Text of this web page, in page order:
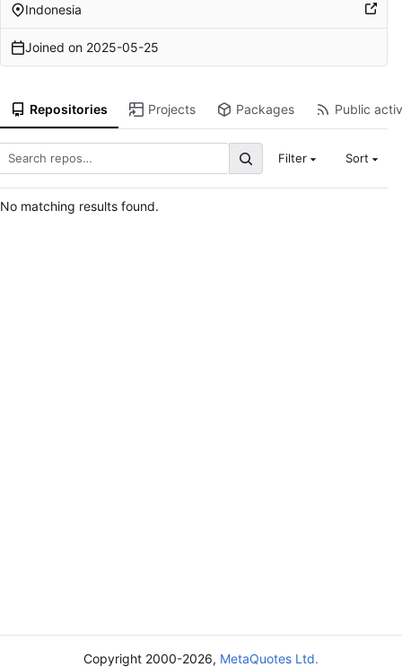
Indonesia
Joined on 2025-05-25
Repositories Projects Packages Public
Filter Sort
No matching results found.
Copyright 2000-2026, MetaQuotes Ltd.